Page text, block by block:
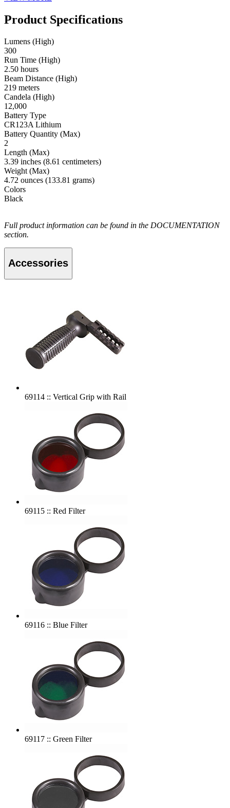
Product Specifications
Lumens (High)
300
Run Time (High)
2.50 hours
Beam Distance (High)
219 meters
Candela (High)
12,000
Battery Type
CR123A Lithium
Battery Quantity (Max)
2
Length (Max)
3.39 inches (8.61 centimeters)
Weight (Max)
4.72 ounces (133.81 grams)
Colors
Black
Full product information can be found in the DOCUMENTATION
section.
Accessories
69114 :: Vertical Grip with Rail
69115 :: Red Filter
69116 :: Blue Filter
69117 :: Green Filter